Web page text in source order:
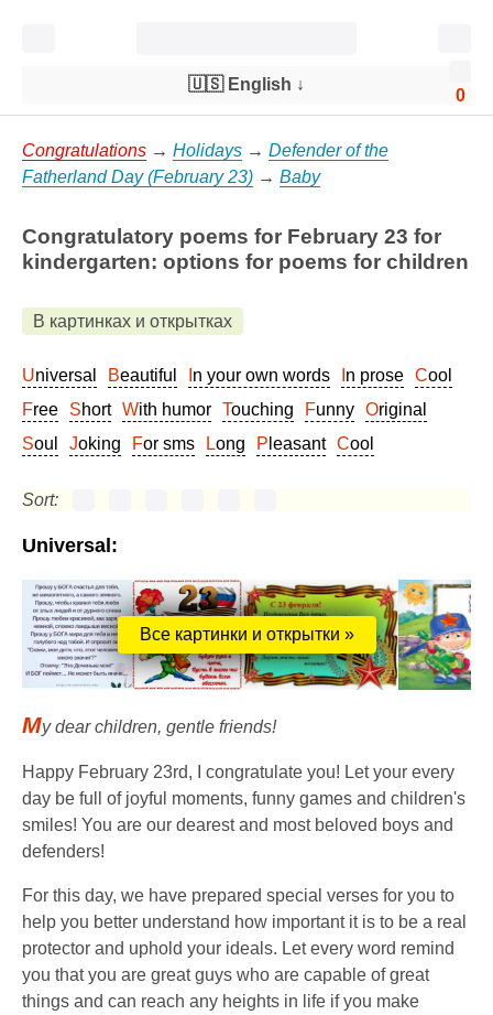
0
🇺🇸 English ↓
Congratulations → Holidays → Defender of the
Fatherland Day (February 23) → Baby
Congratulatory poems for February 23 for
kindergarten: options for poems for children
В картинках и открытках
Universal Beautiful In your own words In prose
Cool
Free
Short With humor Touching Funny
Original
Soul
Joking For sms Long Pleasant Cool
Sort:
Universal:
Все картинки и открытки »
My dear children, gentle friends!
Happy February 23rd, I congratulate you! Let your every
day be full of joyful moments, funny games and children's
smiles! You are our dearest and most beloved boys and
defenders!
For this day, we have prepared special verses for you to
help you better understand how important it is to be a real
protector and uphold your ideals. Let every word remind
you that you are great guys who are capable of great
things and can reach any heights in life if you make